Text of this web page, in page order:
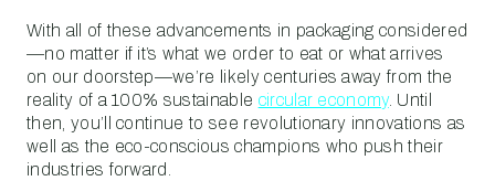
With all of these advancements in packaging considered
—no matter if it’s what we order to eat or what arrives
on our doorstep—we’re likely centuries away from the
reality of a 100% sustainable circular economy. Until
then, you’ll continue to see revolutionary innovations as
well as the eco-conscious champions who push their
industries forward.